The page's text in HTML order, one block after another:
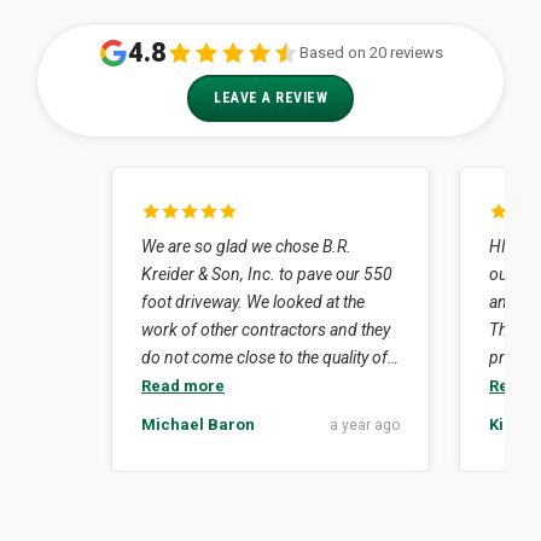
4.8 Based on 20 reviews
LEAVE A REVIEW
We are so glad we chose B.R.
Kreider & Son, Inc. to pave our 550
foot driveway. We looked at the
work of other contractors and they
do not come close to the quality of
work that Kreider's did for us. How
Read more
Michael Baron a year ago
HIghly
our
and
The
neat. Simply put they did what they
Read
Kim